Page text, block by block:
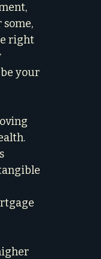
some,
right
your